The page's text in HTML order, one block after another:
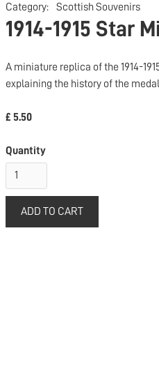
Category: Scottish Souvenirs
1914-1915 Star
A miniature replica of the 1914-
explaining the history of the
£ 5.50
Quantity